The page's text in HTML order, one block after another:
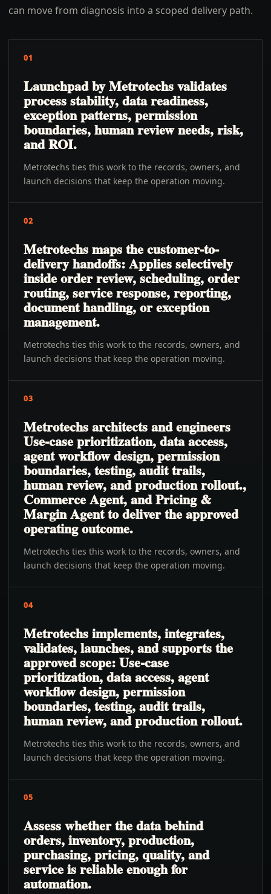
can move from diagnosis into a scoped delivery path.
01
Launchpad by Metrotechs validates
process stability, data readiness,
exception patterns, permission
boundaries, human review needs, risk,
and ROI.
Metrotechs ties this work to the records, owners, and
launch decisions that keep the operation moving.
02
Metrotechs maps the customer-to-
delivery handoffs: Applies selectively
inside order review, scheduling, order
routing, service response, reporting,
document handling, or exception
management.
Metrotechs ties this work to the records, owners, and
launch decisions that keep the operation moving.
03
Metrotechs architects and engineers
Use-case prioritization, data access,
agent workflow design, permission
boundaries, testing, audit trails,
human review, and production rollout.,
Commerce Agent, and Pricing &
Margin Agent to deliver the approved
operating outcome.
Metrotechs ties this work to the records, owners, and
launch decisions that keep the operation moving.
04
Metrotechs implements, integrates,
validates, launches, and supports the
approved scope: Use-case
prioritization, data access, agent
workflow design, permission
boundaries, testing, audit trails,
human review, and production rollout.
Metrotechs ties this work to the records, owners, and
launch decisions that keep the operation moving.
05
Assess whether the data behind
orders, inventory, production,
purchasing, pricing, quality, and
service is reliable enough for
automation.